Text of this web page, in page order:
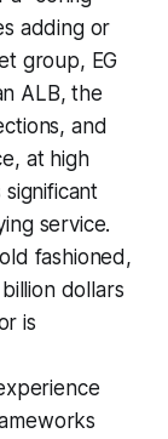
adding or
group, EG
ALB, the
and
at high
significant
service.
fashioned,
dollars
is